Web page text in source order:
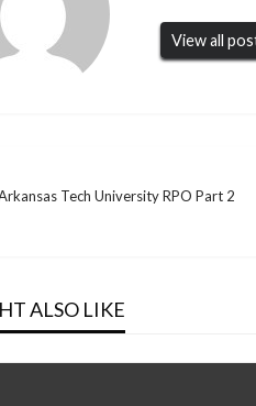
View all
Tech University RPO Part 2
ALSO LIKE